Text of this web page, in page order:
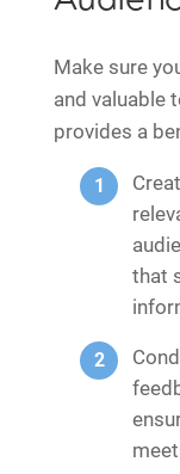
Make sure
and valuable
provides a
that